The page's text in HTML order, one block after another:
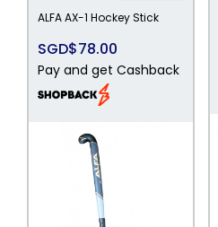
ALFA AX-1 Hockey Stick
SGD$78.00
Pay and get Cashback